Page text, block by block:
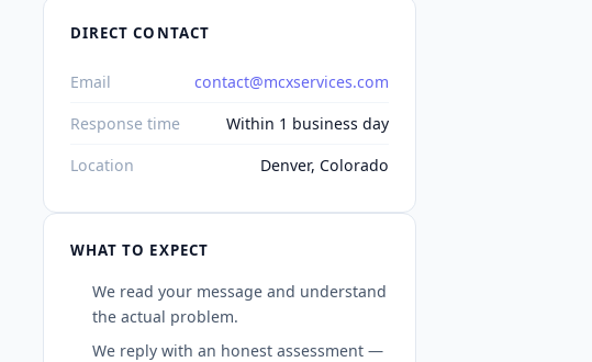
DIRECT CONTACT
Email
contact@mcxservices.com
Response time
Within 1 business day
Location
Denver, Colorado
WHAT TO EXPECT
We read your message and understand
the actual problem.
We reply with an honest assessment —